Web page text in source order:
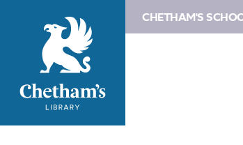
CHETHAM'S